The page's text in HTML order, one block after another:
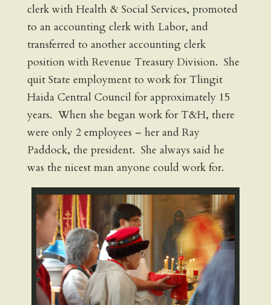
clerk with Health & Social Services, promoted
to an accounting clerk with Labor, and
transferred to another accounting clerk
position with Revenue Treasury Division. She
quit State employment to work for Tlingit
Haida Central Council for approximately 15
years. When she began work for T&H, there
were only 2 employees – her and Ray
Paddock, the president. She always said he
was the nicest man anyone could work for.